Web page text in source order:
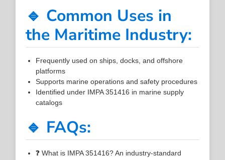
🔹 Common Uses in
the Maritime Industry:
Frequently used on ships, docks, and offshore
platforms
Supports marine operations and safety procedures
Identified under IMPA 351416 in marine supply
catalogs
🔹 FAQs:
❓ What is IMPA 351416? An industry-standard